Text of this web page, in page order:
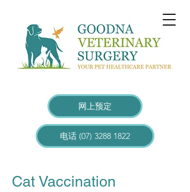
网上预定
电话 (07) 3288 1822
Cat Vaccination